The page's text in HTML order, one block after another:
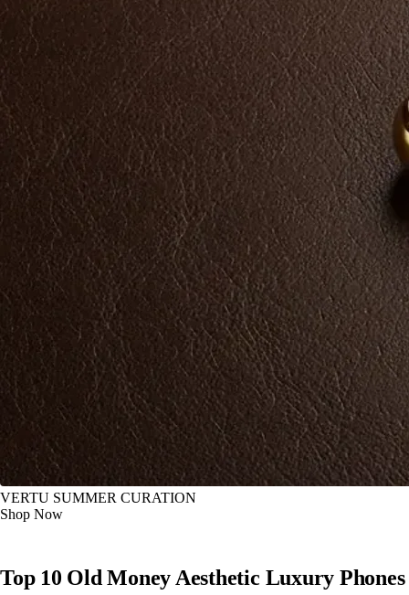
VERTU SUMMER CURATION
Shop Now
Top 10 Old Money Aesthetic Luxury Phones